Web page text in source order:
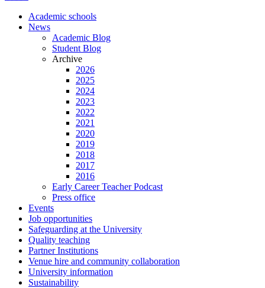
Academic schools
News
Academic Blog
Student Blog
Archive
2026
2025
2024
2023
2022
2021
2020
2019
2018
2017
2016
Early Career Teacher Podcast
Press office
Events
Job opportunities
Safeguarding at the University
Quality teaching
Partner Institutions
Venue hire and community collaboration
University information
Sustainability